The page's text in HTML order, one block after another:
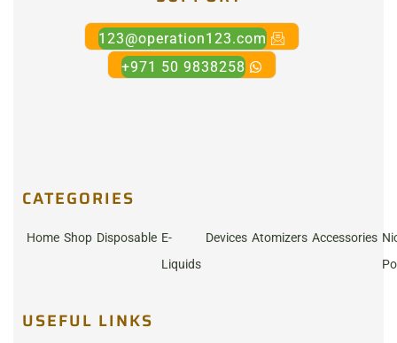
123@operation123.com
+971 50 9838258
CATEGORIES
Home Shop Disposable E-
Liquids
Devices Atomizers Accessories
USEFUL LINKS